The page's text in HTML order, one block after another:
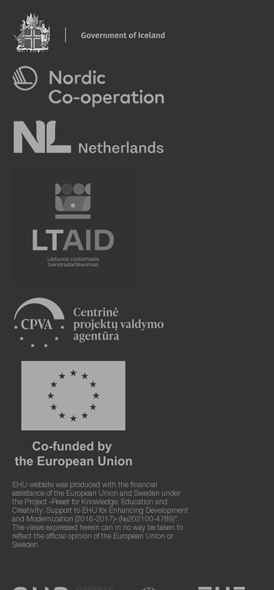
EHU website was produced with the financial
assistance of the European Union and Sweden under
the Project «Reset for Knowledge, Education and
Creativity: Support to EHU for Enhancing Development
and Modernization (2016-2017)» (№202100-4789)".
The views expressed herein can in no way be taken to
reflect the official opinion of the European Union or
Sweden.